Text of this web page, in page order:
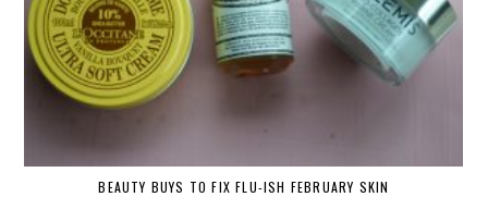
BEAUTY BUYS TO FIX FLU-ISH FEBRUARY SKIN